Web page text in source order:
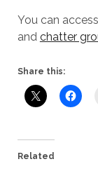
You can
and chatter
Share this:
Related